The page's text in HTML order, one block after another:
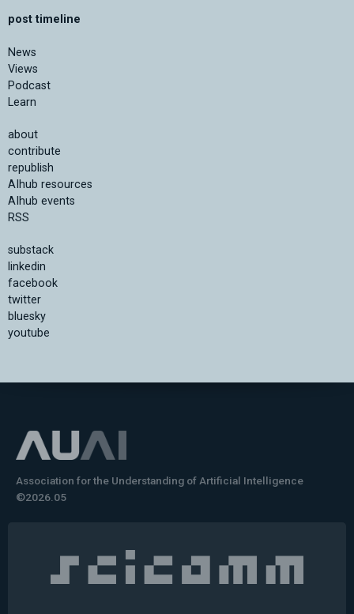
post timeline
News
Views
Podcast
Learn
about
contribute
republish
AIhub resources
AIhub events
RSS
substack
linkedin
facebook
twitter
bluesky
youtube
Association for the Understanding of Artificial Intelligence
©2026.05